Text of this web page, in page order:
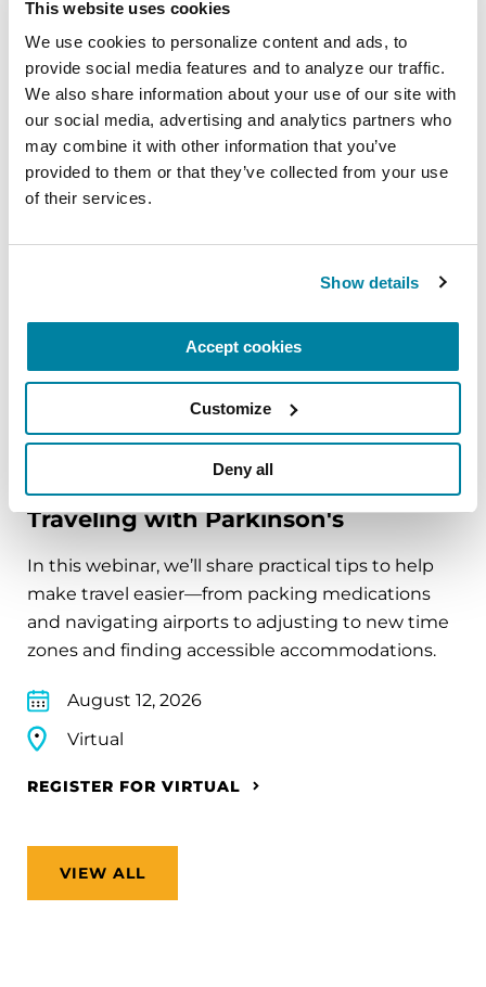
This website uses cookies
We use cookies to personalize content and ads, to
provide social media features and to analyze our traffic.
We also share information about your use of our site with
our social media, advertising and analytics partners who
may combine it with other information that you’ve
provided to them or that they’ve collected from your use
of their services.
Show details
Accept cookies
Customize
Deny all
EDUCATIONAL EVENTS
The PD Solo Network
A virtual network for people living with
Parkinson's disease who live alone, by choice or
REGISTER FOR VIRTUAL
EDUCATIONAL EVENTS
Traveling with Parkinson's
In this webinar, we’ll share practical tips to help
make travel easier—from packing medications
and navigating airports to adjusting to new time
zones and finding accessible accommodations.
August 12, 2026
Virtual
REGISTER FOR VIRTUAL
VIEW ALL